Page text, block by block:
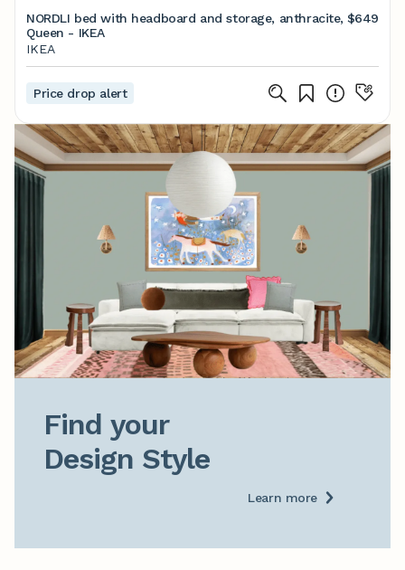
NORDLI bed with headboard and storage, anthracite,
Queen - IKEA
$649
IKEA
Price drop alert
Find your
Design Style
Learn more